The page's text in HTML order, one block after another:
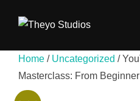
Home / Uncategorized /
Masterclass: From